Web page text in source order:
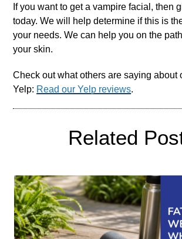
If you want to get a vampire facial, then
today. We will help determine if this is
your needs. We can help you on the
your skin.
Check out what others are saying about
Yelp: Read our Yelp reviews.
Related